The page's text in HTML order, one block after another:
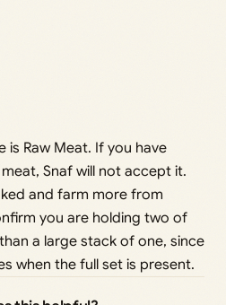
is Raw Meat. If you have
Snaf will not accept it.
and farm more from
you are holding two of
a large stack of one, since
when the full set is present.